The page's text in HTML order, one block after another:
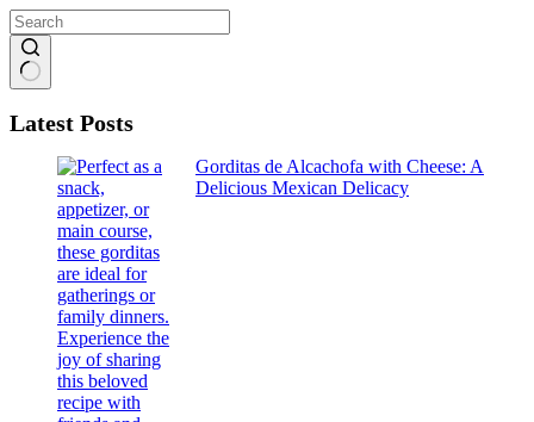
results
Latest Posts
Gorditas de Alcachofa with Cheese: A
Delicious Mexican Delicacy